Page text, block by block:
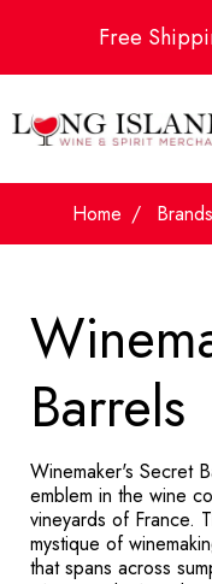
Free
Home Brands
Barrels
Winemaker's Secret
emblem in the wine
vineyards of France.
mystique of
that spans across